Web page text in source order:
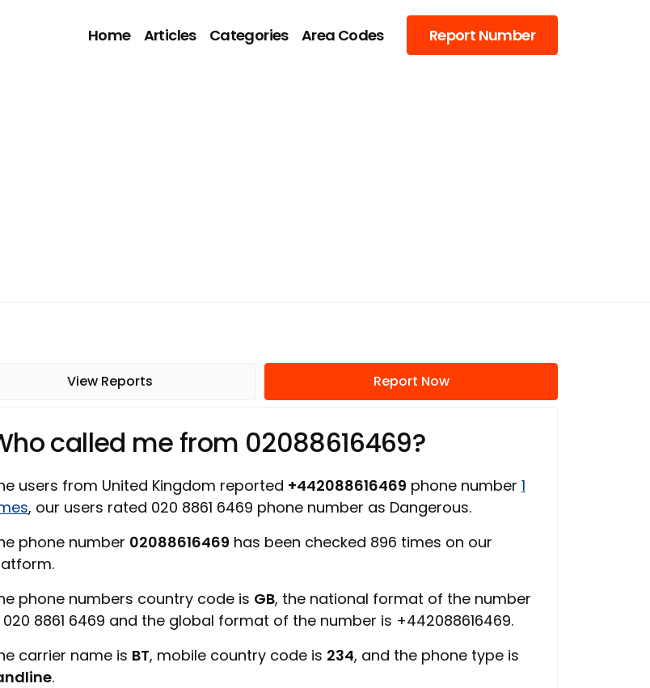
Home Articles Categories Area Codes Report Number
View Reports Report Now
called me from 02088616469?
users from United Kingdom reported +442088616469 phone number 1
, our users rated 020 8861 6469 phone number as Dangerous.
phone number 02088616469 has been checked 896 times on our
phone numbers country code is GB, the national format of the number
020 8861 6469 and the global format of the number is +442088616469.
carrier name is BT, mobile country code is 234, and the phone type is
.